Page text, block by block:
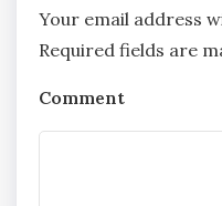
Your email address
Required fields are
Comment